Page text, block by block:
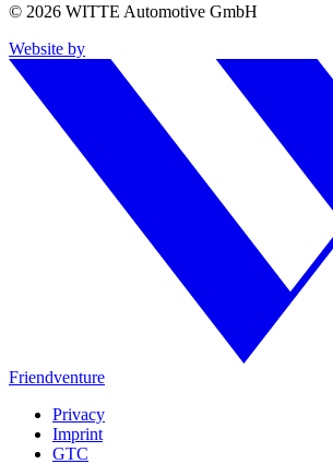
© 2026 WITTE Automotive GmbH
Website by
Friendventure
Privacy
Imprint
GTC